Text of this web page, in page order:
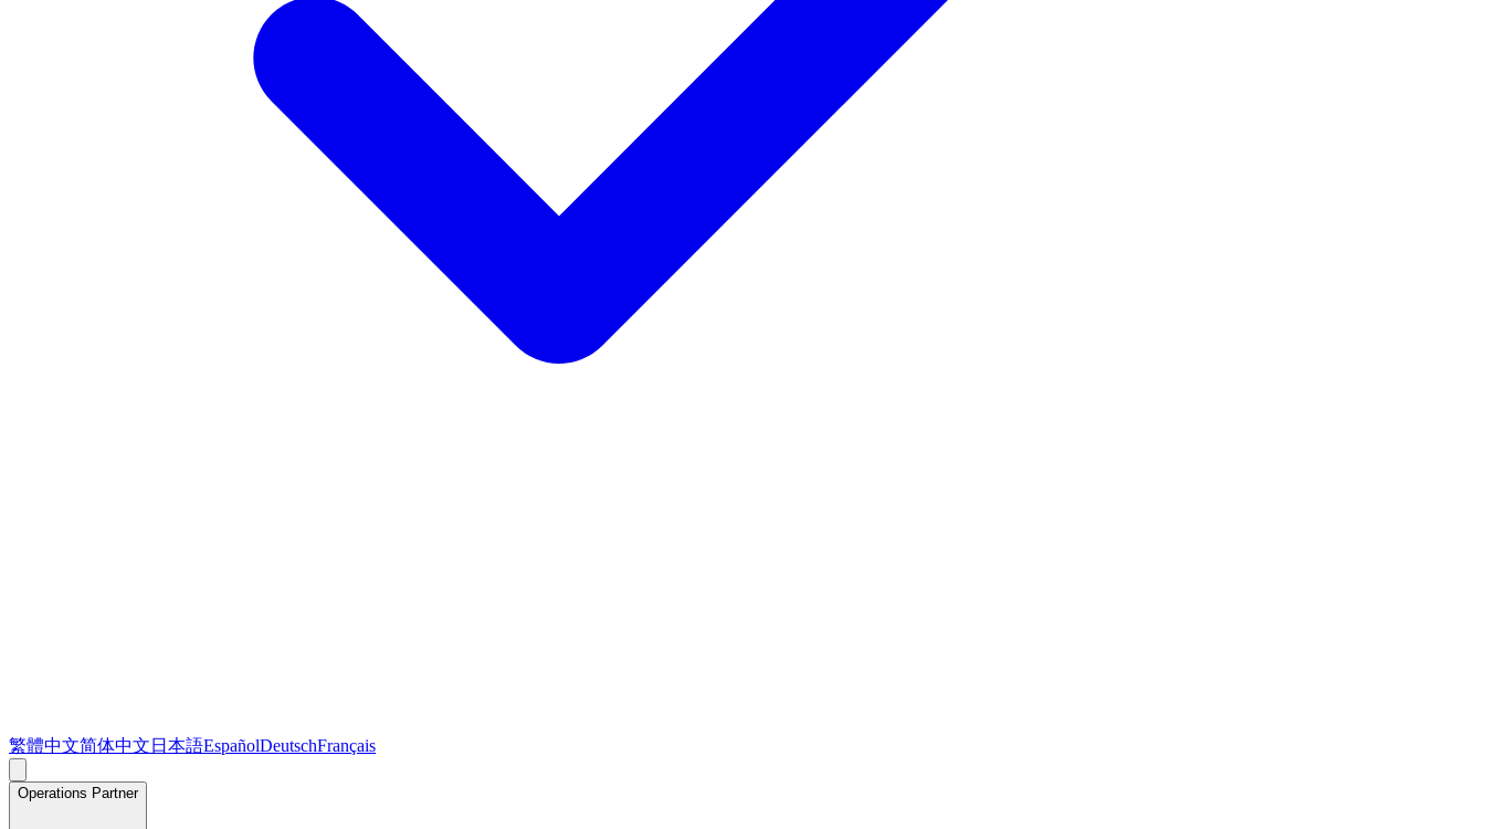
繁體中文简体中文 日本語EspañolDeutschFrançais
Operations Partner